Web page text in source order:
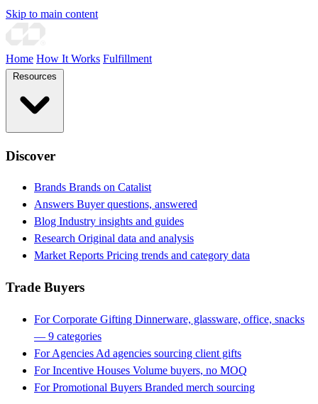
Skip to main content
Home How It Works Fulfillment
Discover
Brands Brands on Catalist
Answers Buyer questions, answered
Blog Industry insights and guides
Research Original data and analysis
Market Reports Pricing trends and category data
Trade Buyers
For Corporate Gifting Dinnerware, glassware, office, snacks
— 9 categories
For Agencies Ad agencies sourcing client gifts
For Incentive Houses Volume buyers, no MOQ
For Promotional Buyers Branded merch sourcing